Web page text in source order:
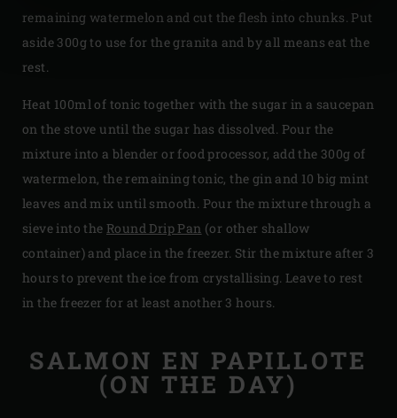
remaining watermelon and cut the flesh into chunks. Put
aside 300g to use for the granita and by all means eat the
rest.
Heat 100ml of tonic together with the sugar in a saucepan
on the stove until the sugar has dissolved. Pour the
mixture into a blender or food processor, add the 300g of
watermelon, the remaining tonic, the gin and 10 big mint
leaves and mix until smooth. Pour the mixture through a
sieve into theRound Drip Pan (or other shallow
container) and place in the freezer. Stir the mixture after 3
hours to prevent the ice from crystallising. Leave to rest
in the freezer for at least another 3 hours.
SALMON EN PAPILLOTE
(ON THE DAY)